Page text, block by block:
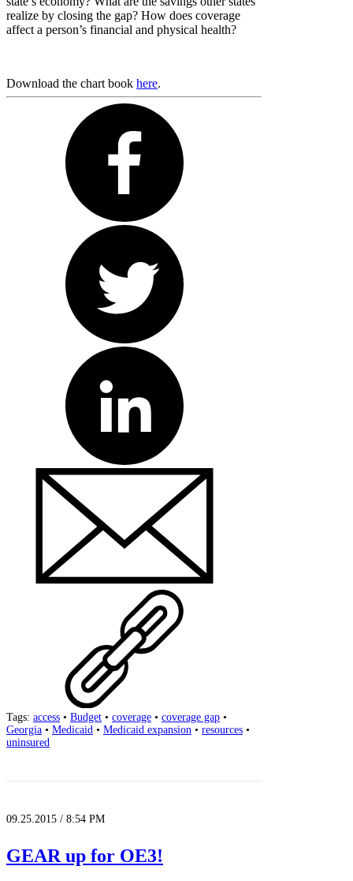
realize by closing the gap? How does coverage
affect a person’s financial and physical health?
Download the chart book here.
Tags: access • Budget • coverage • coverage gap •
Georgia • Medicaid • Medicaid expansion • resources •
uninsured
09.25.2015 / 8:54 PM
GEAR up for OE3!